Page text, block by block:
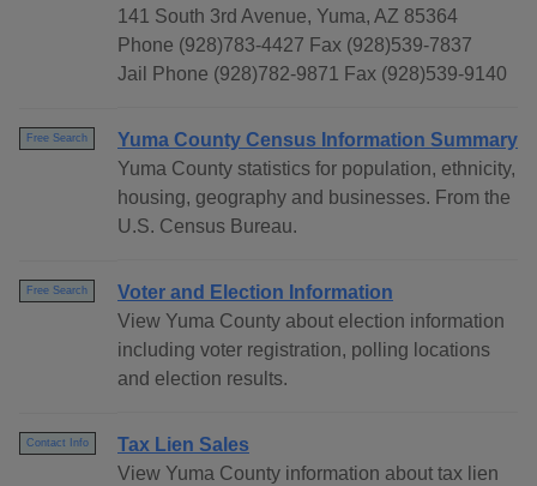
141 South 3rd Avenue, Yuma, AZ 85364
Phone (928)783-4427 Fax (928)539-7837
Jail Phone (928)782-9871 Fax (928)539-9140
Free Search
Yuma County Census Information Summary
Yuma County statistics for population, ethnicity,
housing, geography and businesses. From the
U.S. Census Bureau.
Free Search
Voter and Election Information
View Yuma County about election information
including voter registration, polling locations
and election results.
Contact Info
Tax Lien Sales
View Yuma County information about tax lien